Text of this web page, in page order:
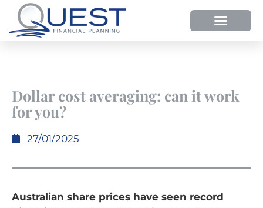
Dollar cost averaging: can it work
for you?
27/01/2025
Australian share prices have seen record